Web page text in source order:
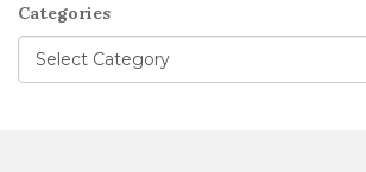
Categories